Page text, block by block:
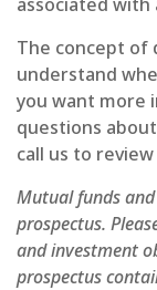
The concept of
understand
you want more
questions
call us to
Mutual funds
prospectus.
and investment
prospectus